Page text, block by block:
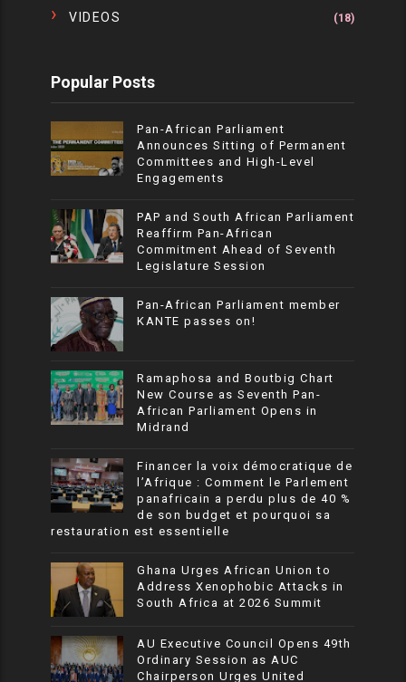
VIDEOS (18)
Popular Posts
Pan-African Parliament
Announces Sitting of Permanent
Committees and High-Level
Engagements
PAP and South African Parliament
Reaffirm Pan-African
Commitment Ahead of Seventh
Legislature Session
Pan-African Parliament member
KANTE passes on!
Ramaphosa and Boutbig Chart
New Course as Seventh Pan-
African Parliament Opens in
Midrand
Financer la voix démocratique de
l’Afrique : Comment le Parlement
panafricain a perdu plus de 40 %
de son budget et pourquoi sa
restauration est essentielle
Ghana Urges African Union to
Address Xenophobic Attacks in
South Africa at 2026 Summit
AU Executive Council Opens 49th
Ordinary Session as AUC
Chairperson Urges United